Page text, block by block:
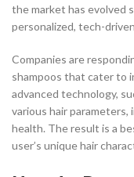
the market has evolved
personalized, tech-
Companies are
shampoos that cater to
advanced technology,
various hair
health. The result is a
user’s unique hair